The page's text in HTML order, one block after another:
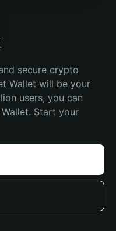
secure crypto
Wallet will be your
users, you can
Start your